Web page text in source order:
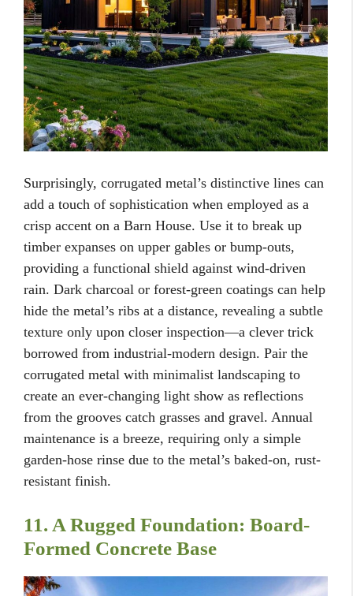
Surprisingly, corrugated metal’s distinctive lines can
add a touch of sophistication when employed as a
crisp accent on a Barn House. Use it to break up
timber expanses on upper gables or bump-outs,
providing a functional shield against wind-driven
rain. Dark charcoal or forest-green coatings can help
hide the metal’s ribs at a distance, revealing a subtle
texture only upon closer inspection—a clever trick
borrowed from industrial-modern design. Pair the
corrugated metal with minimalist landscaping to
create an ever-changing light show as reflections
from the grooves catch grasses and gravel. Annual
maintenance is a breeze, requiring only a simple
garden-hose rinse due to the metal’s baked-on, rust-
resistant finish.
11. A Rugged Foundation: Board-
Formed Concrete Base